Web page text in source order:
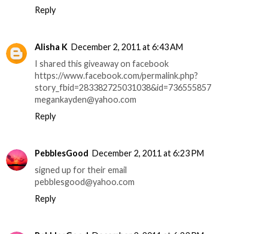
Reply
Alisha K December 2, 2011 at 6:43 AM
I shared this giveaway on facebook
https://www.facebook.com/permalink.php?
story_fbid=283382725031038&id=736555857
megankayden@yahoo.com
Reply
PebblesGood December 2, 2011 at 6:23 PM
signed up for their email
pebblesgood@yahoo.com
Reply